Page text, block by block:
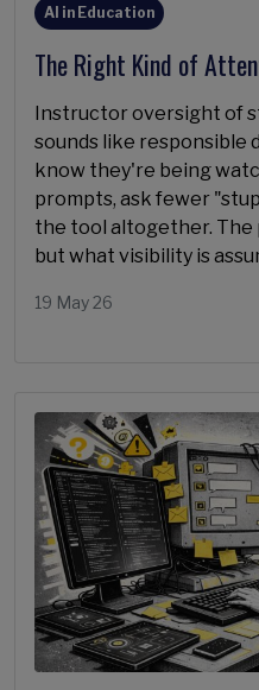
AI in Education
The Right Kind of
Instructor oversight of
sounds like responsible
know they're being
prompts, ask fewer
the tool altogether. The
but what visibility is
19 May 26